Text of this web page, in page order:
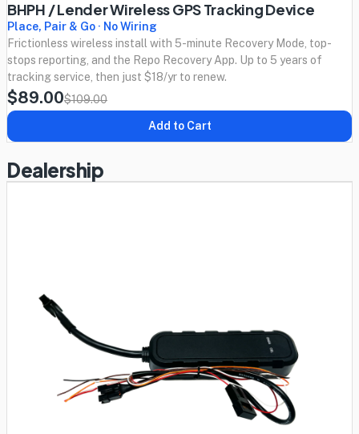
BHPH / Lender Wireless GPS Tracking Device
Place, Pair & Go · No Wiring
Frictionless wireless install with 5-minute Recovery Mode, top-
stops reporting, and the Repo Recovery App. Up to 5 years of
tracking service, then just $18/yr to renew.
$89.00$109.00
Add to Cart
Dealership